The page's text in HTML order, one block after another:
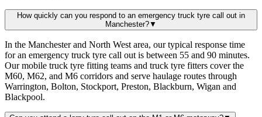
How quickly can you respond to an emergency truck tyre call out in
Manchester?▼
In the Manchester and North West area, our typical response time
for an emergency truck tyre call out is between 55 and 90 minutes.
Our mobile truck tyre fitting teams and truck tyre fitters cover the
M60, M62, and M6 corridors and serve haulage routes through
Warrington, Bolton, Stockport, Preston, Blackburn, Wigan and
Blackpool.